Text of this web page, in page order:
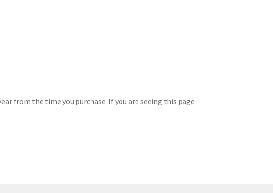
from the time you purchase. If you are seeing this page